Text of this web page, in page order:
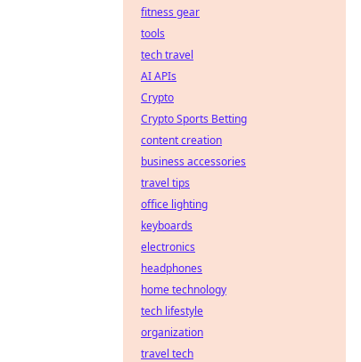
fitness gear
tools
tech travel
AI APIs
Crypto
Crypto Sports Betting
content creation
business accessories
travel tips
office lighting
keyboards
electronics
headphones
home technology
tech lifestyle
organization
travel tech